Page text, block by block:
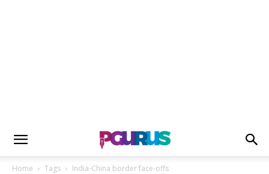
Home Tags India-China border face-offs